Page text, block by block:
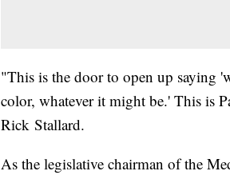
"This is the door to open up saying
color, whatever it might be.' This is
Rick Stallard.
As the legislative chairman of the